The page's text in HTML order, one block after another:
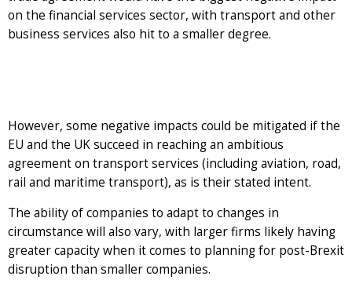
on the financial services sector, with transport and other
business services also hit to a smaller degree.
However, some negative impacts could be mitigated if the
EU and the UK succeed in reaching an ambitious
agreement on transport services (including aviation, road,
rail and maritime transport), as is their stated intent.
The ability of companies to adapt to changes in
circumstance will also vary, with larger firms likely having
greater capacity when it comes to planning for post-Brexit
disruption than smaller companies.